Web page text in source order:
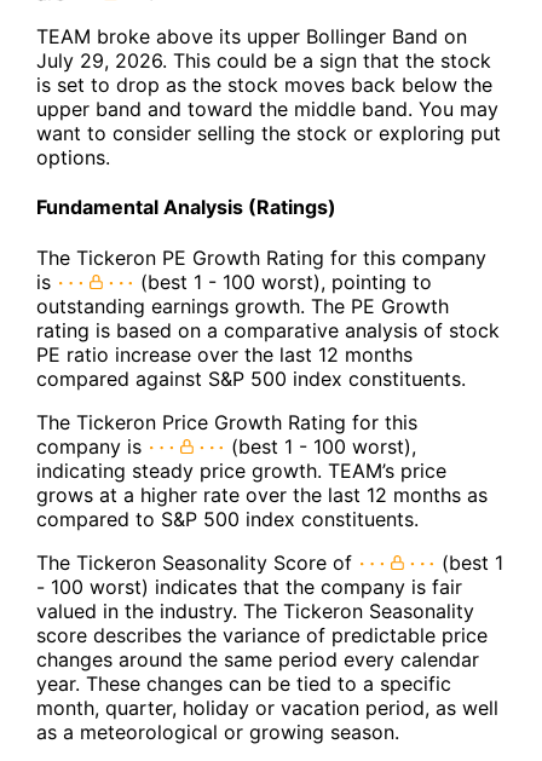
TEAM broke above its upper Bollinger Band on
July 29, 2026. This could be a sign that the stock
is set to drop as the stock moves back below the
upper band and toward the middle band. You may
want to consider selling the stock or exploring put
options.
Fundamental Analysis (Ratings)
The Tickeron PE Growth Rating for this company
is
(best 1 - 100 worst), pointing to
outstanding earnings growth. The PE Growth
rating is based on a comparative analysis of stock
PE ratio increase over the last 12 months
compared against S&P 500 index constituents.
The Tickeron Price Growth Rating for this
company is
(best 1 - 100 worst),
indicating steady price growth. TEAM’s price
grows at a higher rate over the last 12 months as
compared to S&P 500 index constituents.
The Tickeron Seasonality Score of
(best 1
- 100 worst) indicates that the company is fair
valued in the industry. The Tickeron Seasonality
score describes the variance of predictable price
changes around the same period every calendar
year. These changes can be tied to a specific
month, quarter, holiday or vacation period, as well
as a meteorological or growing season.